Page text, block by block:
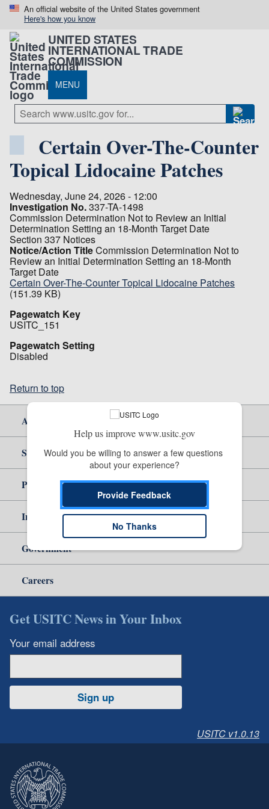
An official website of the United States government
Here's how you know
UNITED STATES
INTERNATIONAL TRADE
COMMISSION
MENU
Certain Over-The-Counter
Topical Lidocaine Patches
Wednesday, June 24, 2026 - 12:00
Investigation No.337-TA-1498
Commission Determination Not to Review an Initial
Determination Setting an 18-Month Target Date
Section 337 Notices
Notice/Action TitleCommission Determination Not to
Review an Initial Determination Setting an 18-Month
Target Date
Certain Over-The-Counter Topical Lidocaine Patches
(151.39 KB)
Pagewatch Key
USITC_151
Pagewatch Setting
Disabled
Return to top
About Us
Site Help
Policy & Guidance
Independent Reporting
Government
Careers
Get USITC News in Your Inbox
Your email address
Sign up
USITC v1.0.13
Help us improve www.usitc.gov
Would you be willing to answer a few questions
about your experience?
Provide Feedback
No Thanks